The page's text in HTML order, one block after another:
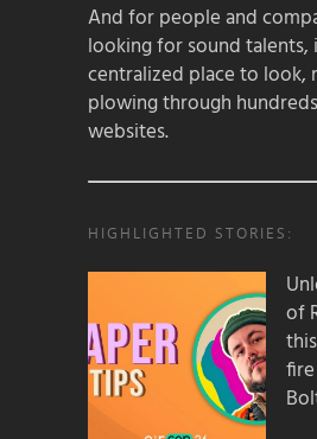
And for people and
looking for sound talents,
centralized place to look,
plowing through
websites.
HIGHLIGHTED STORIES:
of